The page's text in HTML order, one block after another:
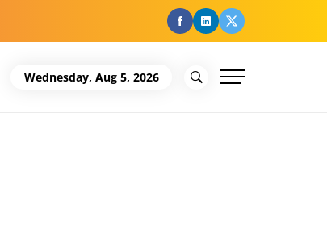
facebook
Linkedin
Twitter
Wednesday, Aug 5, 2026